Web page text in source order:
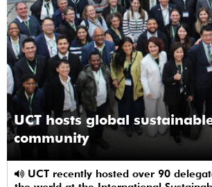
UCT hosts global
community